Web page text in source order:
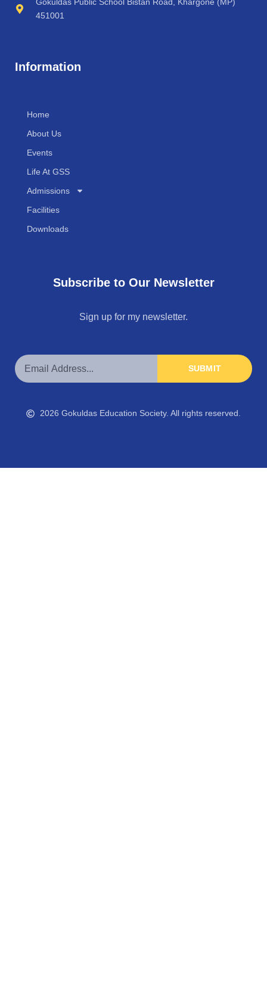
451001
Information
Home
About Us
Events
Life At GSS
Admissions
Facilities
Downloads
Subscribe to Our Newsletter
Sign up for my newsletter.
SUBMIT
2026 Gokuldas Education Society. All rights reserved.